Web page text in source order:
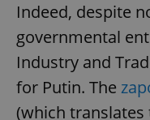
Indeed, despite
governmental
Industry and
for Putin. The
(which translates